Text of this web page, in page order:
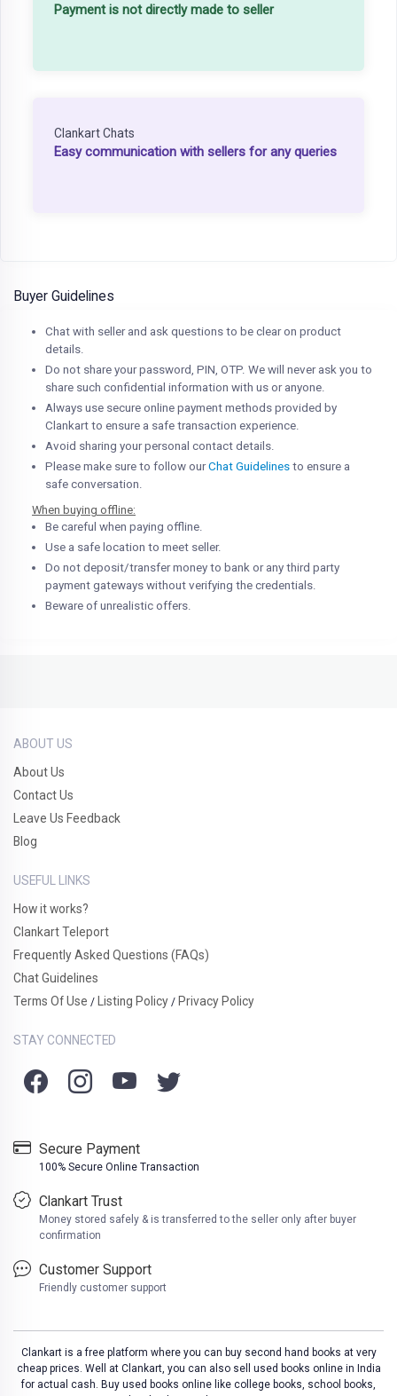
Payment is not directly made to seller
Clankart Chats
Easy communication with sellers for any queries
Buyer Guidelines
Chat with seller and ask questions to be clear on product
details.
Do not share your password, PIN, OTP. We will never ask you to
share such confidential information with us or anyone.
Always use secure online payment methods provided by
Clankart to ensure a safe transaction experience.
Avoid sharing your personal contact details.
Please make sure to follow ourChat Guidelines to ensure a
safe conversation.
When buying offline:
Be careful when paying offline.
Use a safe location to meet seller.
Do not deposit/transfer money to bank or any third party
payment gateways without verifying the credentials.
Beware of unrealistic offers.
ABOUT US
About Us
Contact Us
Leave Us Feedback
Blog
USEFUL LINKS
How it works?
Clankart Teleport
Frequently Asked Questions (FAQs)
Chat Guidelines
Terms Of Use / Listing Policy / Privacy Policy
STAY CONNECTED
Secure Payment
100% Secure Online Transaction
Clankart Trust
Money stored safely & is transferred to the seller only after buyer
confirmation
Customer Support
Friendly customer support
Clankart is a free platform where you can buy second hand books at very
cheap prices. Well at Clankart, you can also sell used books online in India
for actual cash. Buy used books online like college books, school books,